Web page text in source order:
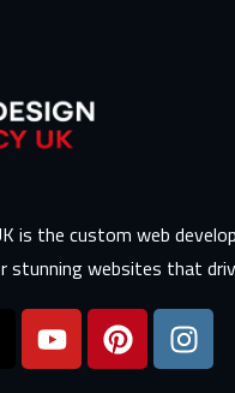
is the custom web
stunning websites that